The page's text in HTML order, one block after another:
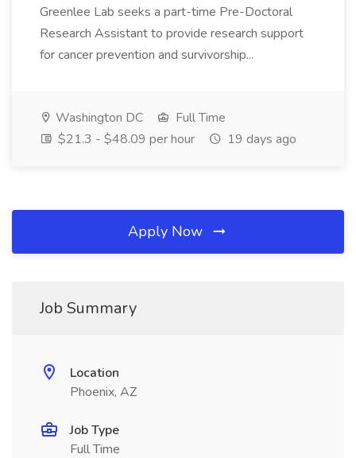
Greenlee Lab seeks a part-time Pre-Doctoral
Research Assistant to provide research support
for cancer prevention and survivorship...
Washington DC
Full Time
$21.3 - $48.09 per hour
19 days ago
Apply Now
Job Summary
Location
Phoenix, AZ
Job Type
Full Time